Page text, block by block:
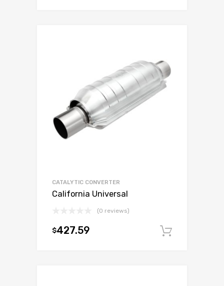
CATALYTIC CONVERTER
California Universal
(0 reviews)
$427.59